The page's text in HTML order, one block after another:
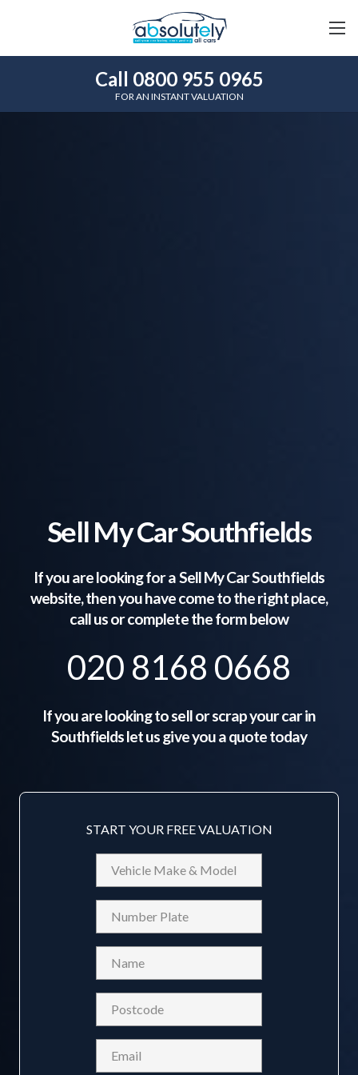
Call 0800 955 0965
FOR AN INSTANT VALUATION
Sell My Car Southfields
If you are looking for a Sell My CarSouthfields
website, then you have come to the right place,
call us or complete the form below
020 8168 0668
If you are looking to sell or scrap your car in
Southfieldslet us give you a quote today
START YOUR FREE VALUATION
Vehicle
Make
&
Model
Reg
(Required)
(Required)